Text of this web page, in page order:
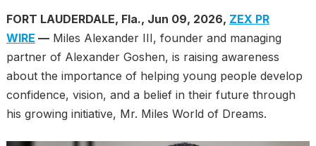
FORT LAUDERDALE, Fla., Jun 09, 2026, ZEX PR
WIRE —Miles Alexander III, founder and managing
partner of Alexander Goshen, is raising awareness
about the importance of helping young people develop
confidence, vision, and a belief in their future through
his growing initiative, Mr. Miles World of Dreams.